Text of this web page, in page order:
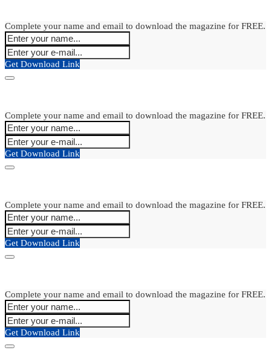
Complete your name and email to download the magazine for FREE.
Get Download Link
Complete your name and email to download the magazine for FREE.
Get Download Link
Complete your name and email to download the magazine for FREE.
Get Download Link
Complete your name and email to download the magazine for FREE.
Get Download Link